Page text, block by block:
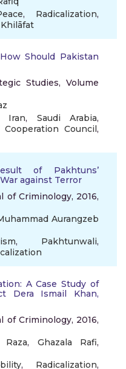
, Radicalization,
Khilāfat
Should Pakistan
Studies, Volume
Iran, Saudi Arabia,
Cooperation Council,
of Pakhtuns’
against Terror
of Criminology, 2016,
Aurangzeb
, Pakhtunwali,
A Case Study of
Dera Ismail Khan,
of Criminology, 2016,
Raza, Ghazala Rafi,
, Radicalization,